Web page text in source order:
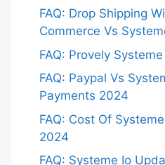
FAQ: Drop Shipping
Commerce Vs
FAQ: Provely
FAQ: Paypal Vs
Payments 2024
FAQ: Cost Of
2024
FAQ: Systeme Io